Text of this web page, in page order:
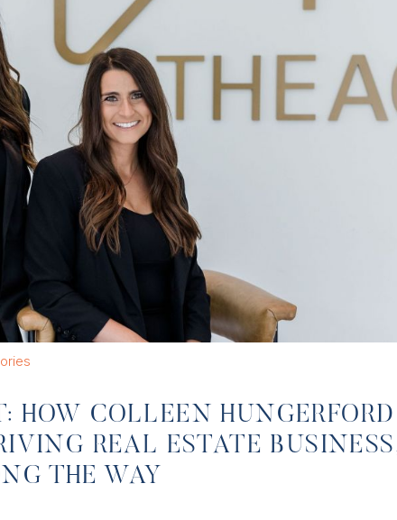
HOW COLLEEN HUNGERFORD
REAL ESTATE
THE WAY